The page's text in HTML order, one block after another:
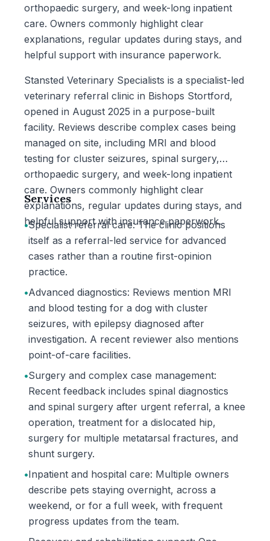
orthopaedic surgery, and week-long inpatient
care. Owners commonly highlight clear
explanations, regular updates during stays, and
helpful support with insurance paperwork.
Stansted Veterinary Specialists is a specialist-led
veterinary referral clinic in Bishops Stortford,
opened in August 2025 in a purpose-built
facility. Reviews describe complex cases being
managed on site, including MRI and blood
testing for cluster seizures, spinal surgery,
orthopaedic surgery, and week-long inpatient
care. Owners commonly highlight clear
explanations, regular updates during stays, and
helpful support with insurance paperwork.
Services
•Specialist referral care: The clinic positions
itself as a referral-led service for advanced
cases rather than a routine first-opinion
practice.
•Advanced diagnostics: Reviews mention MRI
and blood testing for a dog with cluster
seizures, with epilepsy diagnosed after
investigation. A recent reviewer also mentions
point-of-care facilities.
•Surgery and complex case management:
Recent feedback includes spinal diagnostics
and spinal surgery after urgent referral, a knee
operation, treatment for a dislocated hip,
surgery for multiple metatarsal fractures, and
shunt surgery.
•Inpatient and hospital care: Multiple owners
describe pets staying overnight, across a
weekend, or for a full week, with frequent
progress updates from the team.